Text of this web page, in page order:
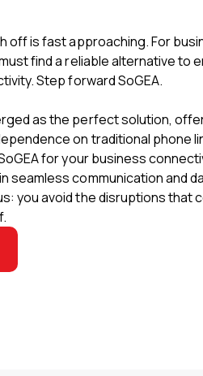
off is fast approaching. For
find a reliable alternative to
Step forward SoGEA.
as the perfect solution,
on traditional phone
for your business
seamless communication and
you avoid the disruptions that